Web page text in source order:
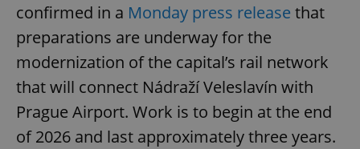
confirmed in a Monday press release that
preparations are underway for the
modernization of the capital’s rail network
that will connect Nádraží Veleslavín with
Prague Airport. Work is to begin at the end
of 2026 and last approximately three years.